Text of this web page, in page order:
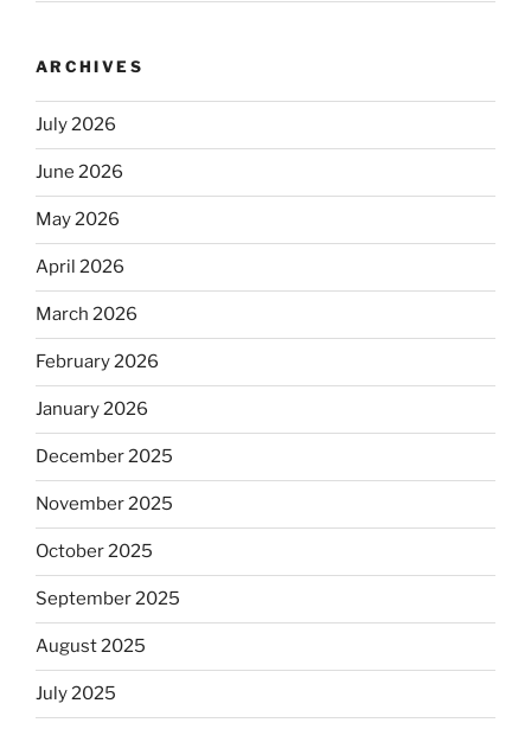
ARCHIVES
July 2026
June 2026
May 2026
April 2026
March 2026
February 2026
January 2026
December 2025
November 2025
October 2025
September 2025
August 2025
July 2025